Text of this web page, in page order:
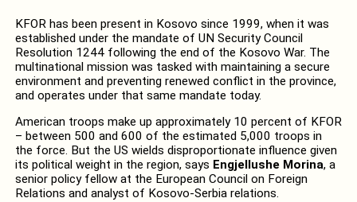
KFOR has been present in Kosovo since 1999, when it was
established under the mandate of UN Security Council
Resolution 1244 following the end of the Kosovo War. The
multinational mission was tasked with maintaining a secure
environment and preventing renewed conflict in the province,
and operates under that same mandate today.
American troops make up approximately 10 percent of KFOR
– between 500 and 600 of the estimated 5,000 troops in
the force. But the US wields disproportionate influence given
its political weight in the region, says Engjellushe Morina, a
senior policy fellow at the European Council on Foreign
Relations and analyst of Kosovo-Serbia relations.